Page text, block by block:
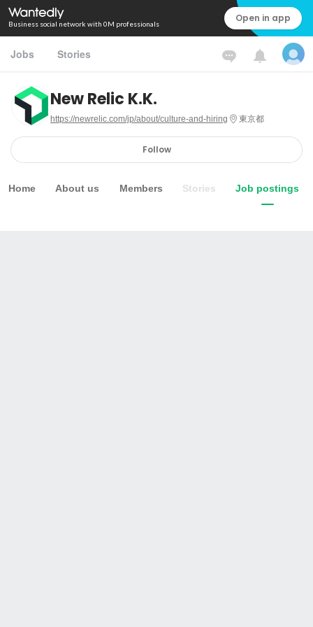
Business social network with 0M professionals Open in app
Jobs Stories
New Relic K.K.
https://newrelic.com/jp/about/culture-and-hiring 東京都
Follow
Home About us Members Stories Job postings